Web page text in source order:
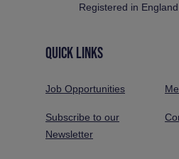
Registered in
QUICK LINKS
Job Opportunities
Subscribe to our
Newsletter